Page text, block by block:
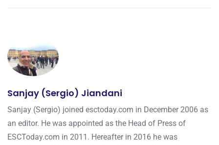
Sanjay (Sergio) Jiandani
Sanjay (Sergio) joined esctoday.com in December 2006 as
an editor. He was appointed as the Head of Press of
ESCToday.com in 2011. Hereafter in 2016 he was